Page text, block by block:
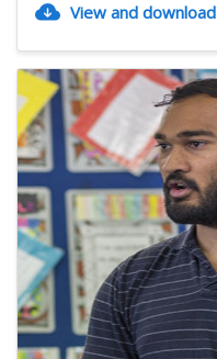
View and download